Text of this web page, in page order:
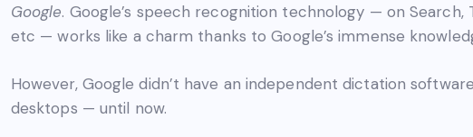
Google. Google’s speech recognition technology — on Search,
etc — works like a charm thanks to Google’s immense
However, Google didn’t have an independent dictation
desktops — until now.